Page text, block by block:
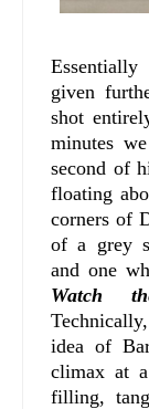
given
shot
minutes
second of
floating
corners of
of a grey
and one
Watch
idea of
climax at
filling,